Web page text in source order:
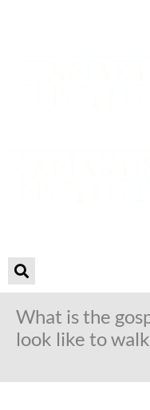
What is the
look like to